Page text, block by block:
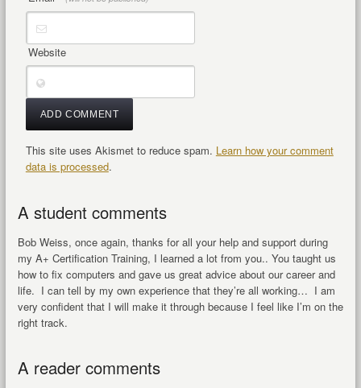
Website
This site uses Akismet to reduce spam. Learn how your comment
data is processed.
A student comments
Bob Weiss, once again, thanks for all your help and support during
my A+ Certification Training, I learned a lot from you.. You taught us
how to fix computers and gave us great advice about our career and
life. I can tell by my own experience that they’re all working… I am
very confident that I will make it through because I feel like I’m on the
right track.
A reader comments